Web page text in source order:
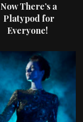
Now There’s a
Platypod for
Everyone!